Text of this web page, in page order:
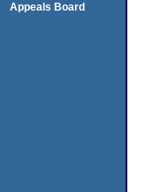
Appeals Board